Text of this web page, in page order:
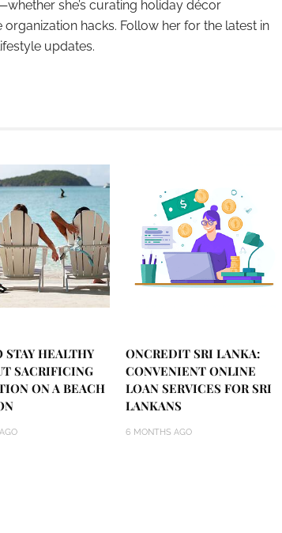
she’s curating holiday décor
hacks. Follow her for the latest in
updates.
STAY HEALTHY
SACRIFICING
ON A BEACH
ONCREDIT SRI LANKA:
CONVENIENT ONLINE
LOAN SERVICES FOR SRI
LANKANS
6 MONTHS AGO